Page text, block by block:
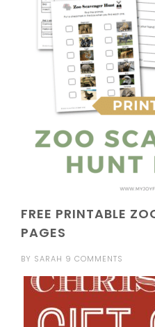
FREE PRINTABLE
PAGES
BY SARAH 9 COMMENTS